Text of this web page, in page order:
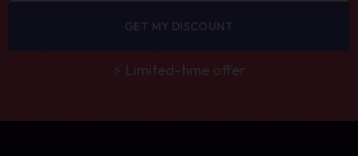
GET MY DISCOUNT
⚡ Limited-time offer